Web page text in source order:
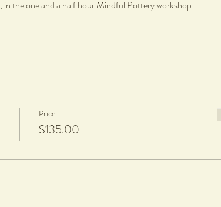
the one and a half hour Mindful Pottery workshop
Price
$135.00